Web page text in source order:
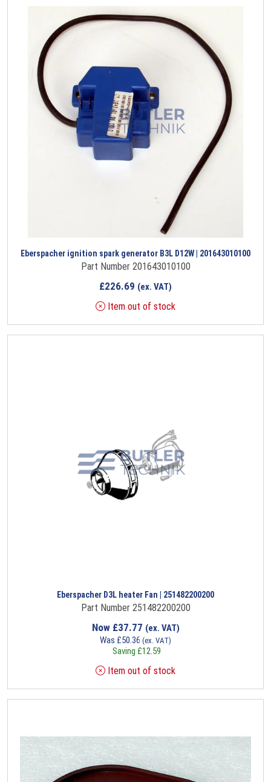
Eberspacher ignition spark generator B3L D12W | 201643010100
Part Number 201643010100
£226.69 (ex. VAT)
Item out of stock
Eberspacher D3L heater Fan | 251482200200
Part Number 251482200200
Now £37.77 (ex. VAT)
Was £50.36 (ex. VAT)
Saving £12.59
Item out of stock